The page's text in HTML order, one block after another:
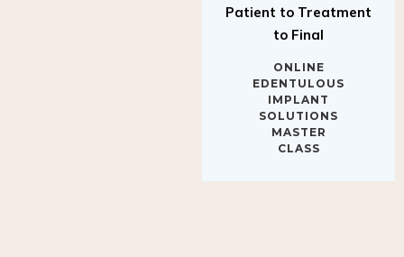
to Final
EDENTULOUS
IMPLANT
SOLUTIONS
MASTER
CLASS